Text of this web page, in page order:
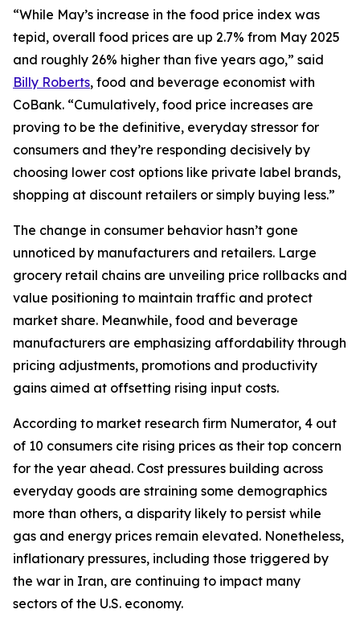
“While May’s increase in the food price index was
tepid, overall food prices are up 2.7% from May 2025
and roughly 26% higher than five years ago,” said
Billy Roberts, food and beverage economist with
CoBank. “Cumulatively, food price increases are
proving to be the definitive, everyday stressor for
consumers and they’re responding decisively by
choosing lower cost options like private label brands,
shopping at discount retailers or simply buying less.”
The change in consumer behavior hasn’t gone
unnoticed by manufacturers and retailers. Large
grocery retail chains are unveiling price rollbacks and
value positioning to maintain traffic and protect
market share. Meanwhile, food and beverage
manufacturers are emphasizing affordability through
pricing adjustments, promotions and productivity
gains aimed at offsetting rising input costs.
According to market research firm Numerator, 4 out
of 10 consumers cite rising prices as their top concern
for the year ahead. Cost pressures building across
everyday goods are straining some demographics
more than others, a disparity likely to persist while
gas and energy prices remain elevated. Nonetheless,
inflationary pressures, including those triggered by
the war in Iran, are continuing to impact many
sectors of the U.S. economy.